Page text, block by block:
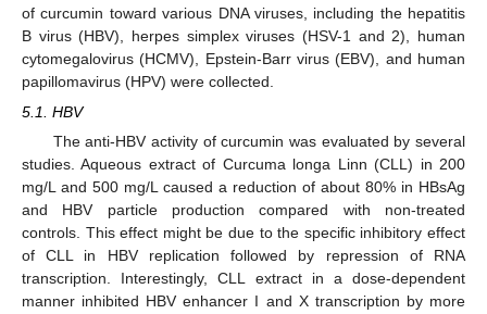
of curcumin toward various DNA viruses, including the hepatitis
B virus (HBV), herpes simplex viruses (HSV-1 and 2), human
cytomegalovirus (HCMV), Epstein-Barr virus (EBV), and human
papillomavirus (HPV) were collected.
5.1. HBV
The anti-HBV activity of curcumin was evaluated by several
studies. Aqueous extract of Curcuma longa Linn (CLL) in 200
mg/L and 500 mg/L caused a reduction of about 80% in HBsAg
and HBV particle production compared with non-treated
controls. This effect might be due to the specific inhibitory effect
of CLL in HBV replication followed by repression of RNA
transcription. Interestingly, CLL extract in a dose-dependent
manner inhibited HBV enhancer I and X transcription by more